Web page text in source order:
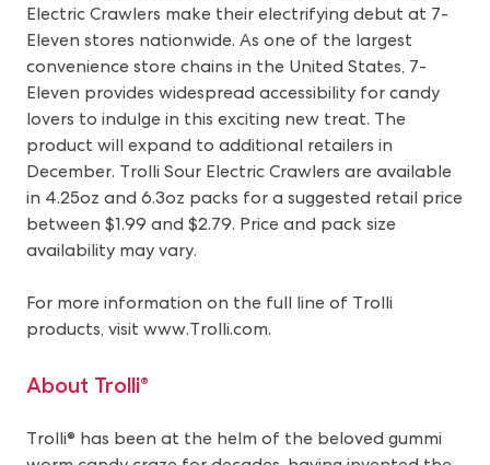
Electric Crawlers make their electrifying debut at 7-
Eleven stores nationwide. As one of the largest
convenience store chains in the United States, 7-
Eleven provides widespread accessibility for candy
lovers to indulge in this exciting new treat. The
product will expand to additional retailers in
December. Trolli Sour Electric Crawlers are available
in 4.25oz and 6.3oz packs for a suggested retail price
between $1.99 and $2.79. Price and pack size
availability may vary.
For more information on the full line of Trolli
products, visit www.Trolli.com.
About Trolli®
Trolli® has been at the helm of the beloved gummi